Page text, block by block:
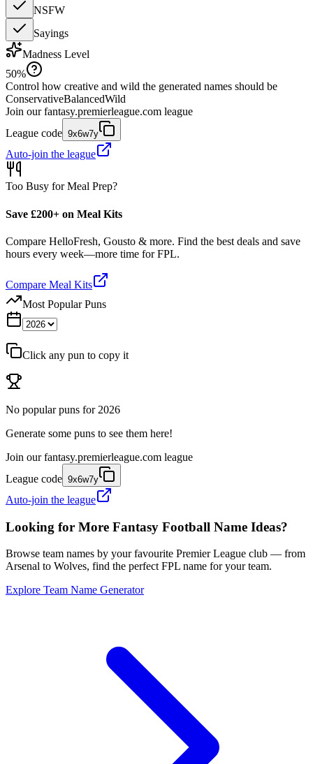
NSFW
Sayings
Madness Level
50%
Control how creative and wild the generated names should be
ConservativeBalancedWild
Join our fantasy.premierleague.com league
League code 9x6w7y
Auto-join the league
Too Busy for Meal Prep?
Save £200+ on Meal Kits
Compare HelloFresh, Gousto & more. Find the best deals and save
hours every week—more time for FPL.
Compare Meal Kits
Most Popular Puns
Click any pun to copy it
No popular puns for 2026
Generate some puns to see them here!
Join our fantasy.premierleague.com league
League code 9x6w7y
Auto-join the league
Looking for More Fantasy Football Name Ideas?
Browse team names by your favourite Premier League club — from
Arsenal to Wolves, find the perfect FPL name for your team.
Explore Team Name Generator